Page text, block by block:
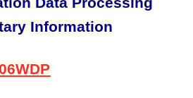
Information